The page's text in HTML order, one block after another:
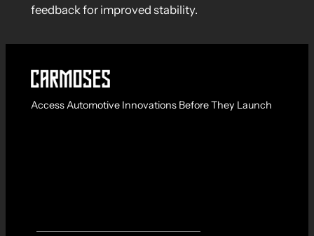
feedback for improved stability.
Access Automotive Innovations Before They Launch